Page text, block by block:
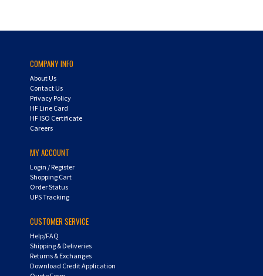
COMPANY INFO
About Us
Contact Us
Privacy Policy
HF Line Card
HF ISO Certificate
Careers
MY ACCOUNT
Login /Register
Shopping Cart
Order Status
UPS Tracking
CUSTOMER SERVICE
Help/FAQ
Shipping & Deliveries
Returns & Exchanges
Download Credit Application